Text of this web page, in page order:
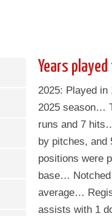
Years
2025: Played in
2025 season…
runs and 7
by pitches,
positions were
base…
average…
assists with 1